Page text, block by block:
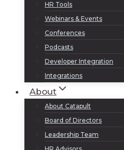
HR Tools
Webinars & Events
Conferences
Podcasts
Developer Integration
Integrations
About
About Catapult
Board of Directors
Leadership Team